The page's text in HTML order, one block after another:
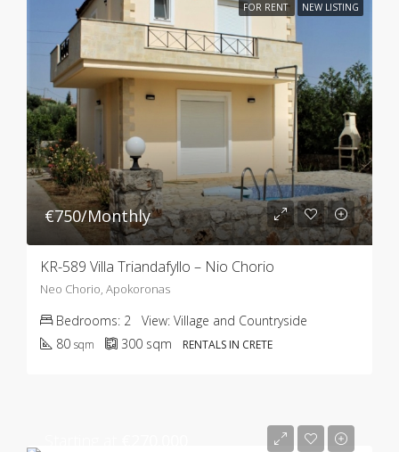
FOR RENT NEW LISTING
€750/Monthly
KR-589 Villa Triandafyllo – Nio Chorio
Neo Chorio, Apokoronas
Bedrooms: 2 View: Village and Countryside
80 sqm 300 sqm RENTALS IN CRETE